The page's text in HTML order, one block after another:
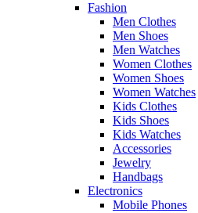
Fashion
Men Clothes
Men Shoes
Men Watches
Women Clothes
Women Shoes
Women Watches
Kids Clothes
Kids Shoes
Kids Watches
Accessories
Jewelry
Handbags
Electronics
Mobile Phones